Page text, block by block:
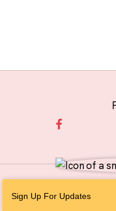
Sign Up For UpdatesPersonal